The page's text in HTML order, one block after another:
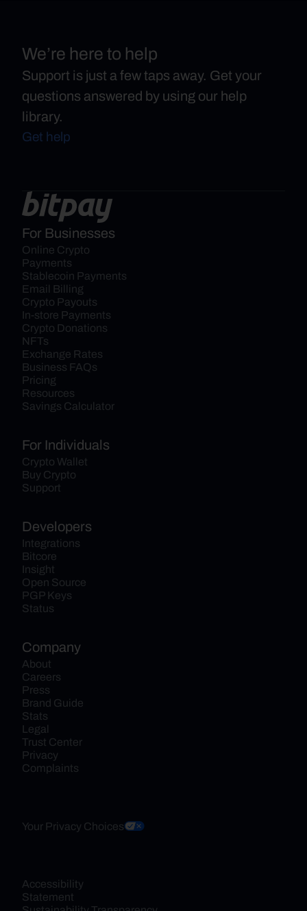
We’re here to help
Support is just a few taps away. Get your
questions answered by using our help
library.
Get help
For Businesses
Online Crypto
Payments
Stablecoin Payments
Email Billing
Crypto Payouts
In-store Payments
Crypto Donations
NFTs
Exchange Rates
Business FAQs
Pricing
Resources
Savings Calculator
For Individuals
Crypto Wallet
Buy Crypto
Support
Developers
Integrations
Bitcore
Insight
Open Source
PGP Keys
Status
Company
About
Careers
Press
Brand Guide
Stats
Legal
Trust Center
Privacy
Complaints
Your Privacy Choices
Accessibility
Statement